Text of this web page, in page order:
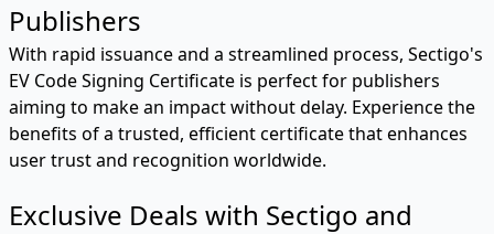
Publishers
With rapid issuance and a streamlined process, Sectigo's
EV Code Signing Certificate is perfect for publishers
aiming to make an impact without delay. Experience the
benefits of a trusted, efficient certificate that enhances
user trust and recognition worldwide.
Exclusive Deals with Sectigo and